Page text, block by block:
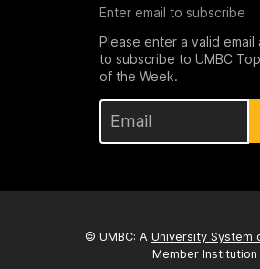
Enter email to subscribe
Please enter a valid email
to subscribe to UMBC
of the Week.
© UMBC: A University System
Member Institution